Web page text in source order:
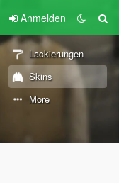
Anmelden
Lackierungen
Skins
More